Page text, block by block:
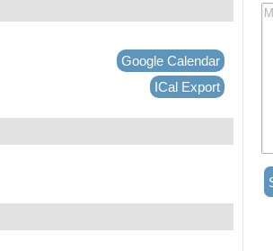
Google Calendar
ICal Export